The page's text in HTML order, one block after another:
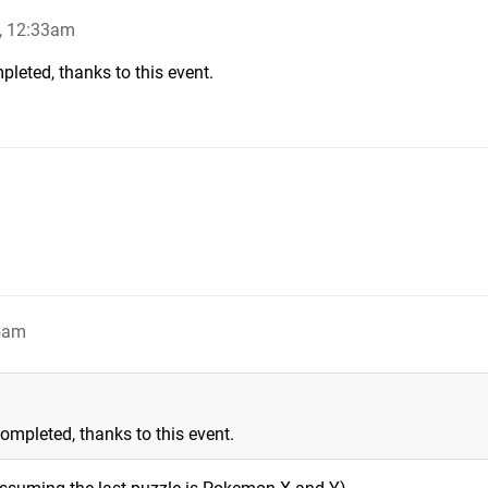
12:33am
thanks to this event.
thanks to this event.